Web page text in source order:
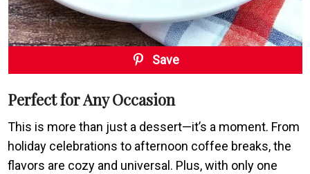
Save
Perfect for Any Occasion
This is more than just a dessert—it’s a moment. From
holiday celebrations to afternoon coffee breaks, the
flavors are cozy and universal. Plus, with only one